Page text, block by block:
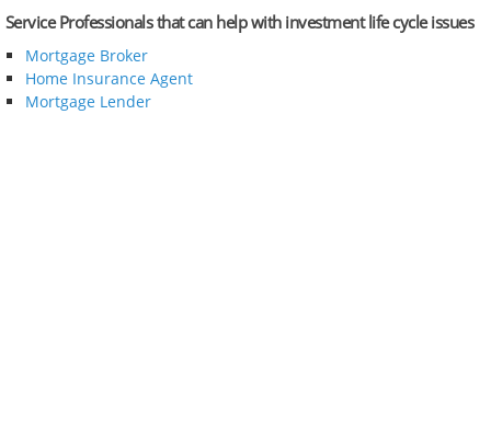
Service Professionals that can help with investment life cycle issues
Mortgage Broker
Home Insurance Agent
Mortgage Lender